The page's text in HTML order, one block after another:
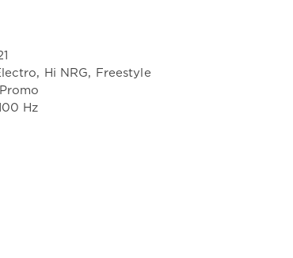
Hi NRG, Freestyle
Hz